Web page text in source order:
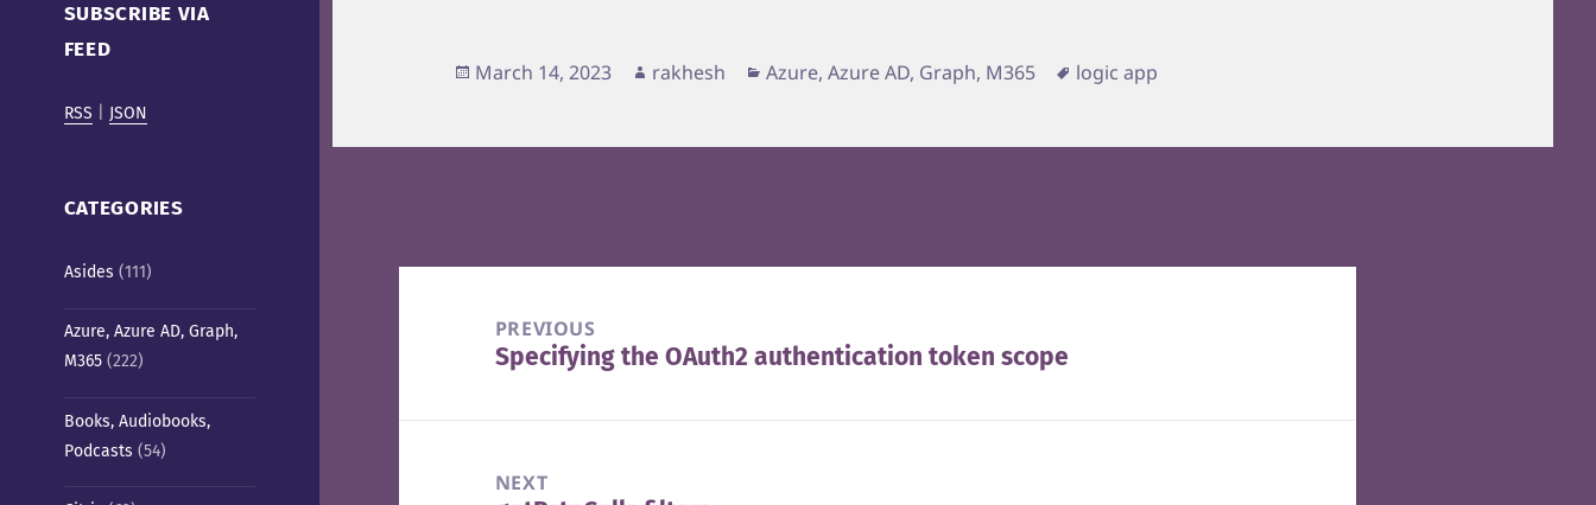
SUBSCRIBE VIA
FEED
RSS JSON
CATEGORIES
Asides (111)
Azure, Azure AD, Graph,
M365(222)
Books, Audiobooks,
Podcasts (54)
Posted
March 14, 2023 Author
rakhesh Categories
Azure, Azure AD, Graph, M365 Tags
logic app
navigationPREVIOUS
Previous
Specifying the OAuth2 authentication token scope
NEXT